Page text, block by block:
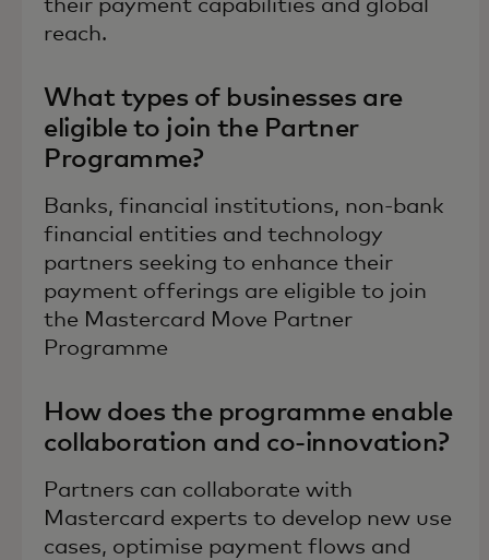
their payment capabilities and global
reach.
What types of businesses are
eligible to join the Partner
Programme?
Banks, financial institutions, non-bank
financial entities and technology
partners seeking to enhance their
payment offerings are eligible to join
the Mastercard Move Partner
Programme
How does the programme enable
collaboration and co-innovation?
Partners can collaborate with
Mastercard experts to develop new use
cases, optimise payment flows and